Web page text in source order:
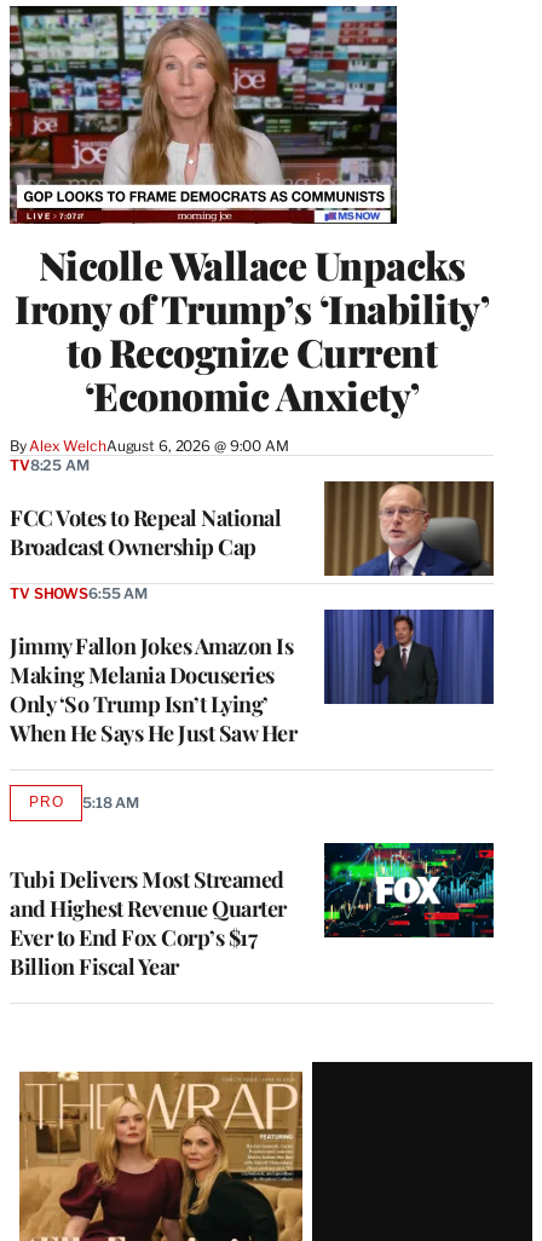
Nicolle Wallace Unpacks
Irony of Trump’s ‘Inability’
to Recognize Current
‘Economic Anxiety’
By Alex WelchAugust 6, 2026 @ 9:00 AM
FCC Votes to Repeal National
Broadcast Ownership Cap
TV8:25 AM
Jimmy Fallon Jokes Amazon Is
Making Melania Docuseries
Only ‘So Trump Isn’t Lying’
When He Says He Just Saw Her
TV SHOWS6:55 AM
Tubi Delivers Most Streamed
and Highest Revenue Quarter
Ever to End Fox Corp’s $17
Billion Fiscal Year
PROAVAILABLE
5:18 AM
Latest
Magazine
Issue